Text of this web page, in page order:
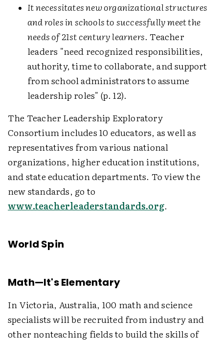
It necessitates new organizational structures
and roles in schools to successfully meet the
needs of 21st century learners. Teacher
leaders "need recognized responsibilities,
authority, time to collaborate, and support
from school administrators to assume
leadership roles" (p. 12).
The Teacher Leadership Exploratory
Consortium includes 10 educators, as well as
representatives from various national
organizations, higher education institutions,
and state education departments. To view the
new standards, go to
www.teacherleaderstandards.org.
World Spin
Math—It's Elementary
In Victoria, Australia, 100 math and science
specialists will be recruited from industry and
other nonteaching fields to build the skills of